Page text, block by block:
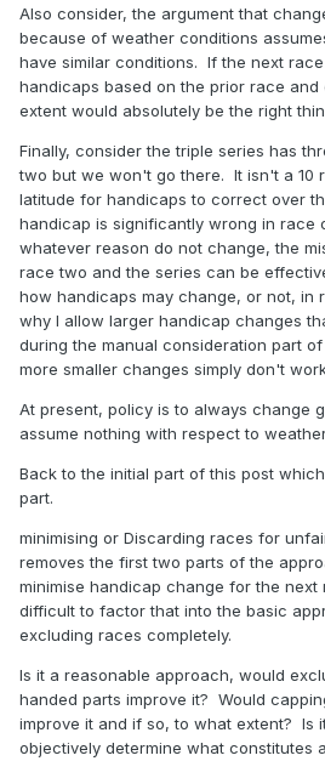
Also consider, the argument that
because of weather conditions
have similar conditions. If the next
handicaps based on the prior race
extent would absolutely be the right
Finally, consider the triple series has
two but we won't go there. It isn't a 10
latitude for handicaps to correct over
handicap is significantly wrong in race
whatever reason do not change, the
race two and the series can be
how handicaps may change, or not, in
why I allow larger handicap changes
during the manual consideration part
more smaller changes simply don't
At present, policy is to always change
assume nothing with respect to
Back to the initial part of this post
part.
minimising or Discarding races for
removes the first two parts of the
minimise handicap change for the next
difficult to factor that into the basic
excluding races completely.
Is it a reasonable approach, would
handed parts improve it? Would
improve it and if so, to what extent? Is
objectively determine what constitutes